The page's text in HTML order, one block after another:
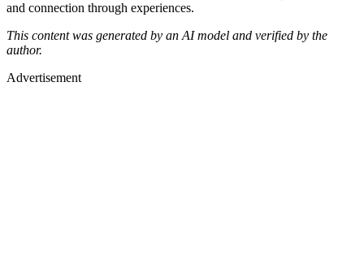
and connection through experiences.
This content was generated by an AI model and verified by the
author.
Advertisement